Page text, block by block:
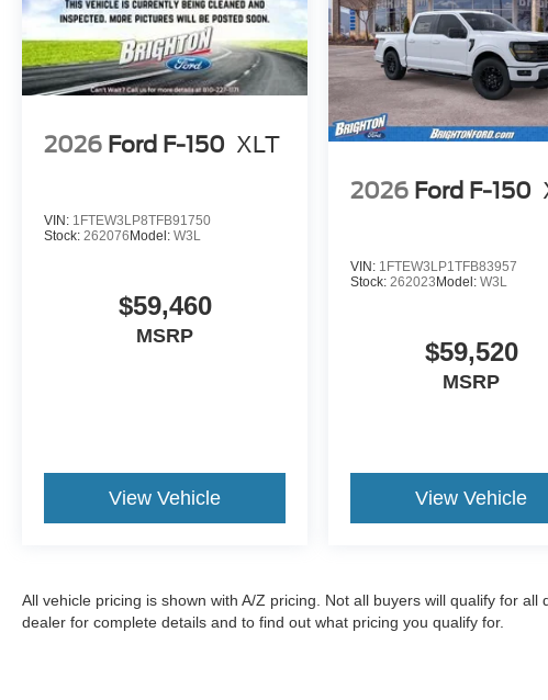
2026 Ford F-150 XLT
VIN: 1FTEW3LP8TFB91750
Stock: 262076Model: W3L
$59,460
MSRP
View Vehicle
2026 Ford F-150
VIN: 1FTEW3LP1TFB83957
Stock:262023 Model:W3L
$59,520
MSRP
View Vehicle
All vehicle pricing is shown with A/Z pricing. Not all buyers will qualify for
dealer for complete details and to find out what pricing you qualify for.